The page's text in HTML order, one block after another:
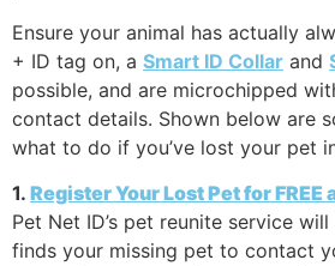
Ensure your animal has actually
+ ID tag on, a Smart ID Collar and
possible, and are microchipped
contact details. Shown below are
what to do if you’ve lost your pet
1. Register Your Lost Pet for FREE
Pet Net ID’s pet reunite service
finds your missing pet to contact